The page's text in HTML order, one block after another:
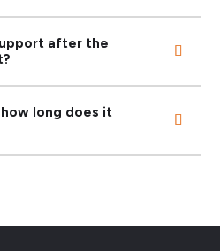
after the
long does it